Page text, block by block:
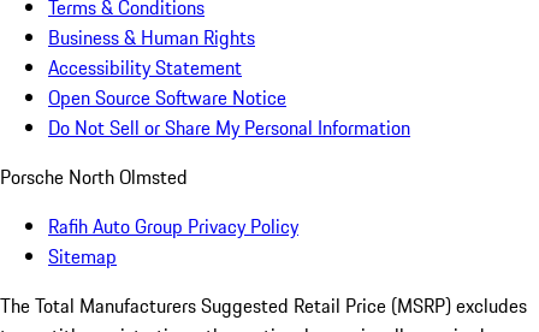
Terms & Conditions
Business & Human Rights
Accessibility Statement
Open Source Software Notice
Do Not Sell or Share My Personal Information
Porsche North Olmsted
Rafih Auto Group Privacy Policy
Sitemap
The Total Manufacturers Suggested Retail Price (MSRP) excludes